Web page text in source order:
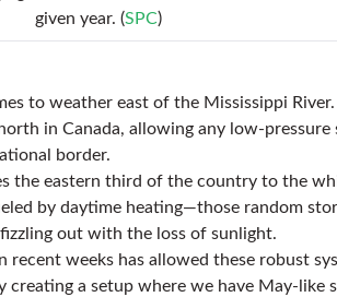
given year. (SPC)
to weather east of the Mississippi
in Canada, allowing any low-
border.
the eastern third of the country to the
by daytime heating—those random
out with the loss of sunlight.
recent weeks has allowed these robust
a setup where we have May-like